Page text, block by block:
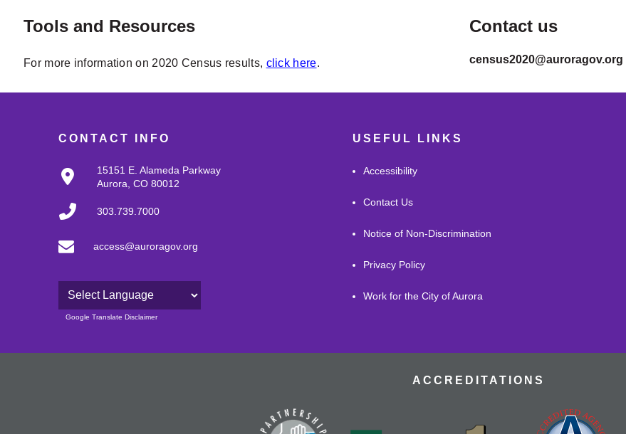
Tools and Resources
For more information on 2020 Census results, click here.
Contact us
census2020@auroragov.org
CONTACT INFO
15151 E. Alameda Parkway
Aurora, CO 80012
303.739.7000
access@auroragov.org
Powered by
Google Translate Disclaimer
USEFUL LINKS
Accessibility
Contact Us
Notice of Non-Discrimination
Privacy Policy
Work for the City of Aurora
ACCREDITATIONS